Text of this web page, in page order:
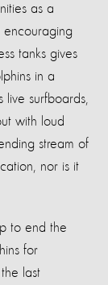
as a
encouraging
tanks gives
in a
live surfboards,
with loud
stream of
nor is it
to end the
for
last